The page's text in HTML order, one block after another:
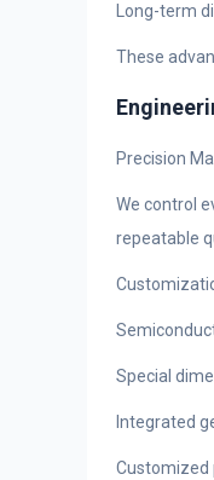
Long-term
These
Precision
We control
repeatable
Special
Integrated
Customized